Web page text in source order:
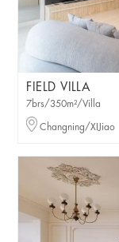
FIELD VILLA
7brs/350m²/Villa
Changning/XIJiao